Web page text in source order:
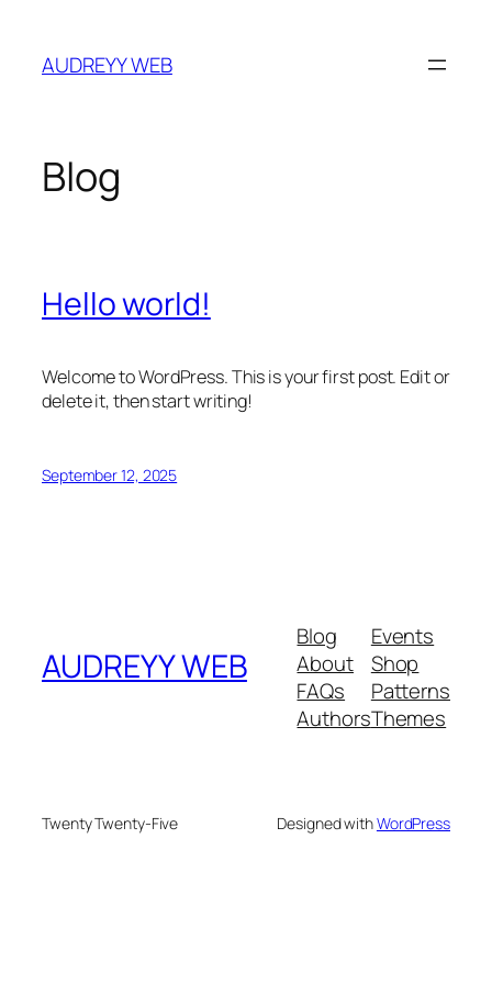
content
AUDREYY WEB
Blog
Hello world!
Welcome to WordPress. This is your first post. Edit or
delete it, then start writing!
September 12, 2025
AUDREYY WEB
Blog
About
FAQs
Authors
Events
Shop
Patterns
Themes
Twenty Twenty-Five Designed withWordPress